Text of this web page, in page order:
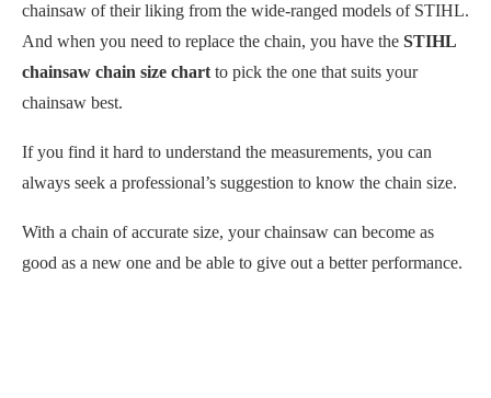
chainsaw of their liking from the wide-ranged models of STIHL.
And when you need to replace the chain, you have the STIHL
chainsaw chain size chartto pick the one that suits your
chainsaw best.
If you find it hard to understand the measurements, you can
always seek a professional’s suggestion to know the chain size.
With a chain of accurate size, your chainsaw can become as
good as a new one and be able to give out a better performance.